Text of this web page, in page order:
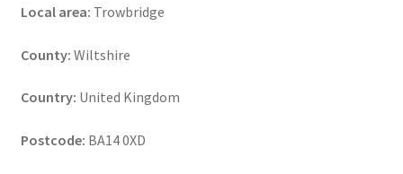
Local area: Trowbridge
County: Wiltshire
Country: United Kingdom
Postcode: BA14 0XD